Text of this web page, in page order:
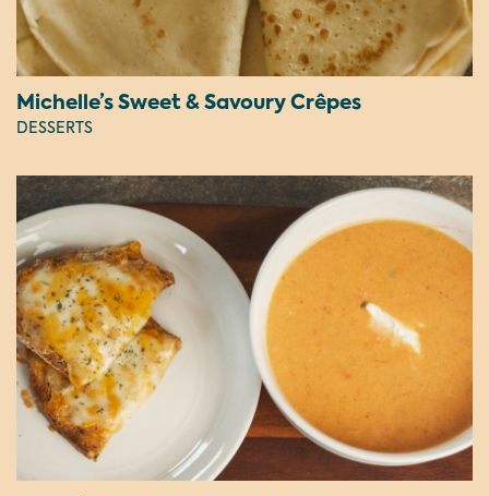
Michelle’s Sweet & Savoury Crêpes
DESSERTS